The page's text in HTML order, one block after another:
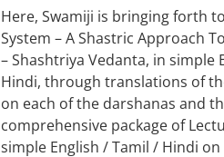
Here, Swamiji is bringing forth
System – A Shastric Approach
– Shashtriya Vedanta, in simple
Hindi, through translations of
on each of the darshanas and
comprehensive package of
simple English / Tamil / Hindi